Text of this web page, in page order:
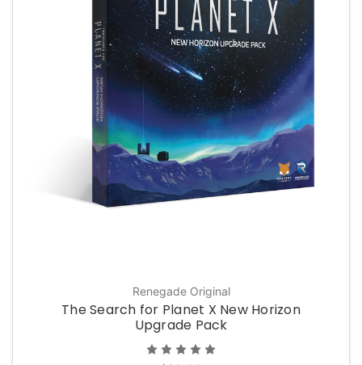
Renegade Original
The Search for Planet X New Horizon
Upgrade Pack